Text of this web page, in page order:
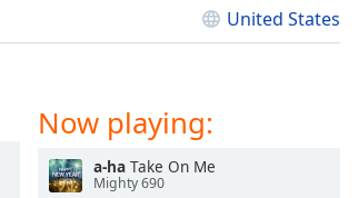
United States
Now playing:
a-ha Take On Me
Mighty 690